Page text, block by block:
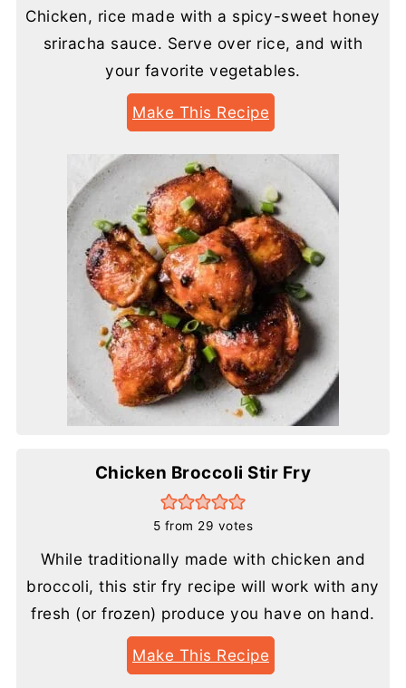
Chicken, rice made with a spicy-sweet honey
sriracha sauce. Serve over rice, and with
your favorite vegetables.
Make This Recipe
Chicken Broccoli Stir Fry
5 from 29 votes
While traditionally made with chicken and
broccoli, this stir fry recipe will work with any
fresh (or frozen) produce you have on hand.
Make This Recipe